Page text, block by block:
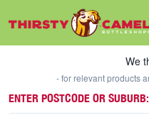
We think you're inVIC
We
- for relevant products
ENTER POSTCODE OR SUBURB: